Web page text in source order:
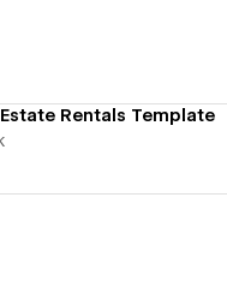
Rentals Template